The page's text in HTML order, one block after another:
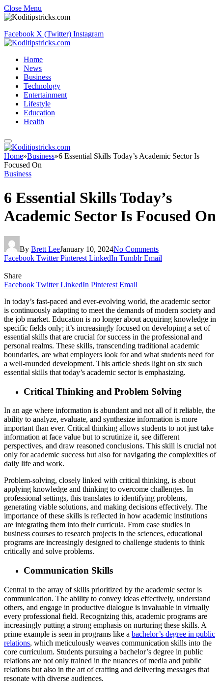
Close Menu
Facebook X (Twitter) Instagram
Home
News
Business
Technology
Entertainment
Lifestyle
Education
Health
Home»Business»6 Essential Skills Today’s Academic Sector Is
Focused On
Business
6 Essential Skills Today’s
Academic Sector Is Focused On
By Brett LeeJanuary 10, 2024No Comments
Facebook Twitter Pinterest LinkedIn Tumblr Email
Share
Facebook Twitter LinkedIn Pinterest Email
In today’s fast-paced and ever-evolving world, the academic sector
is continuously adapting to meet the demands of modern society and
the job market. Education is no longer about acquiring knowledge in
specific fields only; it’s increasingly focused on developing a set of
essential skills that are crucial for success in the professional and
personal realms. These skills, transcending traditional academic
boundaries, are what employers look for and what students need for
a well-rounded development. This article sheds light on six such
essential skills that today’s academic sector is emphasizing.
Critical Thinking and Problem Solving
In an age where information is abundant and not all of it reliable, the
ability to analyze, evaluate, and synthesize information is more
important than ever. Critical thinking allows students to not just take
information at face value but to scrutinize it, see different
perspectives, and draw reasoned conclusions. This skill is crucial not
only for academic success but also for navigating the complexities of
daily life and work.
Problem-solving, closely linked with critical thinking, is about
applying knowledge and thinking to overcome challenges. In
professional settings, this translates to identifying problems,
generating viable solutions, and making decisions effectively. The
importance of these skills is reflected in how academic institutions
are integrating them into their curricula. From case studies in
business courses to research projects in the sciences, educational
programs are increasingly designed to challenge students to think
critically and solve problems.
Communication Skills
Central to the array of skills prioritized by the academic sector is
communication. The ability to convey ideas effectively, understand
others, and engage in productive dialogue is invaluable in virtually
every professional field. Recognizing this, academic programs are
increasingly putting a strong emphasis on nurturing these skills. A
prime example is seen in programs like a bachelor’s degree in public
relations, which meticulously weaves communication skills into the
core curriculum. Students pursuing a bachelor’s degree in public
relations are not only trained in the nuances of media and public
relations but also in the art of crafting and delivering messages that
resonate with diverse audiences.